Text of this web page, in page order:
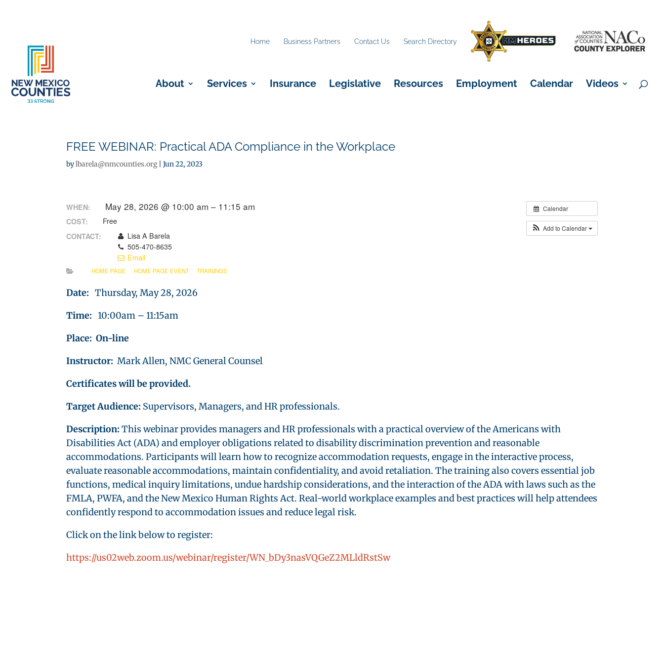
Home Business Partners Contact Us Search Directory
About Services Insurance Legislative Resources Employment Calendar Videos
FREE WEBINAR: Practical ADA Compliance in the Workplace
bylbarela@nmcounties.org|Jun 22, 2023
Calendar
Add to Calendar
WHEN: May 28, 2026 @ 10:00 am – 11:15 am
COST:
Free
CONTACT:
Lisa A Barela
505-470-8635
Email
HOME PAGE HOME PAGE EVENT TRAININGS
Date:Thursday, May 28, 2026
Time:10:00am – 11:15am
Place: On-line
Instructor:Mark Allen, NMC General Counsel
Certificates will be provided.
Target Audience: Supervisors, Managers, and HR professionals.
Description:This webinar provides managers and HR professionals with a practical overview of the Americans with
Disabilities Act (ADA) and employer obligations related to disability discrimination prevention and reasonable
accommodations. Participants will learn how to recognize accommodation requests, engage in the interactive process,
evaluate reasonable accommodations, maintain confidentiality, and avoid retaliation. The training also covers essential job
functions, medical inquiry limitations, undue hardship considerations, and the interaction of the ADA with laws such as the
FMLA, PWFA, and the New Mexico Human Rights Act. Real-world workplace examples and best practices will help attendees
confidently respond to accommodation issues and reduce legal risk.
Click on the link below to register:
https://us02web.zoom.us/webinar/register/WN_bDy3nasVQGeZ2MLldRstSw